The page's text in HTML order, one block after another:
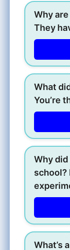
Why
They
What
You’re
Why
school?
What’s